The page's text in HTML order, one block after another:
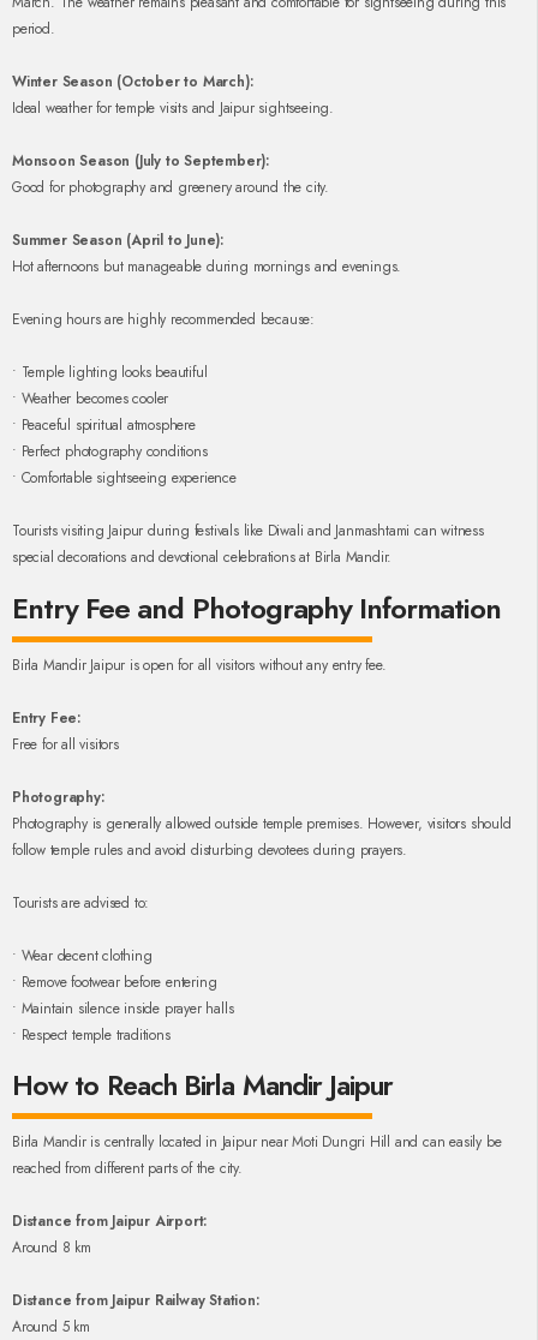
period.
Winter Season (October to March):
Ideal weather for temple visits and Jaipur sightseeing.
Monsoon Season (July to September):
Good for photography and greenery around the city.
Summer Season (April to June):
Hot afternoons but manageable during mornings and evenings.
Evening hours are highly recommended because:
• Temple lighting looks beautiful
• Weather becomes cooler
• Peaceful spiritual atmosphere
• Perfect photography conditions
• Comfortable sightseeing experience
Tourists visiting Jaipur during festivals like Diwali and Janmashtami can witness
special decorations and devotional celebrations at Birla Mandir.
Entry Fee and Photography Information
Birla Mandir Jaipur is open for all visitors without any entry fee.
Entry Fee:
Free for all visitors
Photography:
Photography is generally allowed outside temple premises. However, visitors should
follow temple rules and avoid disturbing devotees during prayers.
Tourists are advised to:
• Wear decent clothing
• Remove footwear before entering
• Maintain silence inside prayer halls
• Respect temple traditions
How to Reach Birla Mandir Jaipur
Birla Mandir is centrally located in Jaipur near Moti Dungri Hill and can easily be
reached from different parts of the city.
Distance from Jaipur Airport:
Around 8 km
Distance from Jaipur Railway Station:
Around 5 km